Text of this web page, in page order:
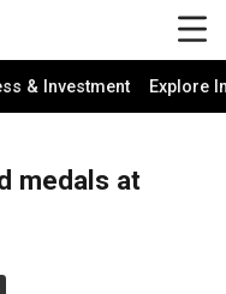
& Investment Explore
medals at